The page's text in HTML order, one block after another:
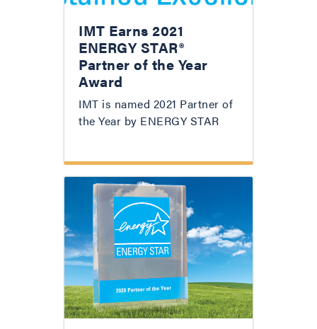
IMT Earns 2021
ENERGY STAR®
Partner of the Year
Award
IMT is named 2021 Partner of
the Year by ENERGY STAR